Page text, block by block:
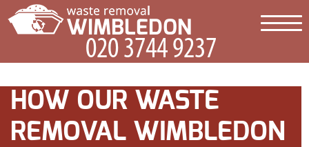
HOW OUR WASTE
REMOVAL WIMBLEDON